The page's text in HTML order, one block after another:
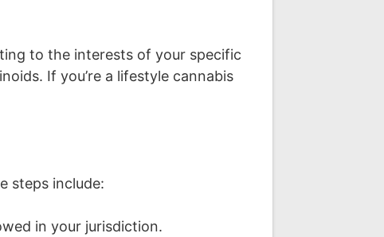
to the interests of your specific
If you’re a lifestyle cannabis
steps include:
in your jurisdiction.